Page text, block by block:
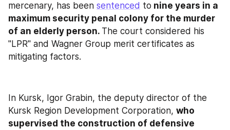
mercenary, has been sentenced to nine years in a
maximum security penal colony for the murder
of an elderly person. The court considered his
"LPR" and Wagner Group merit certificates as
mitigating factors.
In Kursk, Igor Grabin, the deputy director of the
Kursk Region Development Corporation, who
supervised the construction of defensive